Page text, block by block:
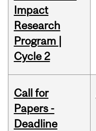
Impact
Research
Program |
Cycle 2
Call for
Papers -
Deadline